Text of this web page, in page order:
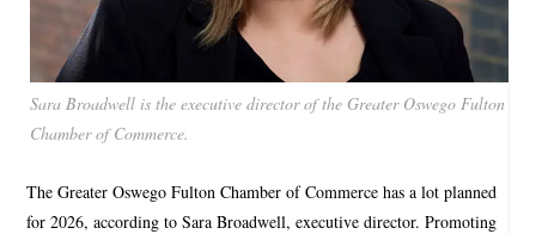
Sara Broadwell is the executive director of the Greater Oswego Fulton
Chamber of Commerce.
The Greater Oswego Fulton Chamber of Commerce has a lot planned
for 2026, according to Sara Broadwell, executive director. Promoting